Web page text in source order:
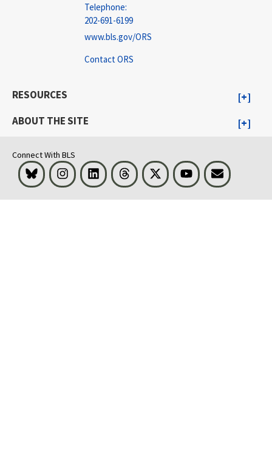
Telephone:
202-691-6199
www.bls.gov/ORS
Contact ORS
RESOURCES
ABOUT THE SITE
Connect With BLS
Bluesky InstagramLinkedInThreads Visit BLS on XYoutubeEmail